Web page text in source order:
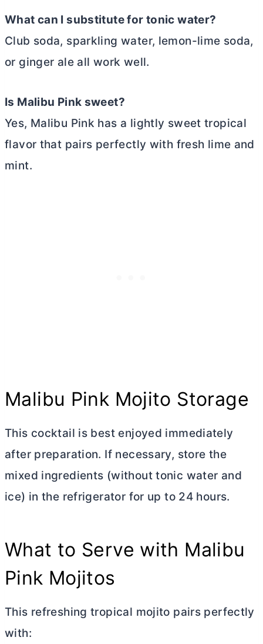
What can I substitute for tonic water?
Club soda, sparkling water, lemon-lime soda,
or ginger ale all work well.
Is Malibu Pink sweet?
Yes, Malibu Pink has a lightly sweet tropical
flavor that pairs perfectly with fresh lime and
mint.
Malibu Pink Mojito Storage
This cocktail is best enjoyed immediately
after preparation. If necessary, store the
mixed ingredients (without tonic water and
ice) in the refrigerator for up to 24 hours.
What to Serve with Malibu
Pink Mojitos
This refreshing tropical mojito pairs perfectly
with: